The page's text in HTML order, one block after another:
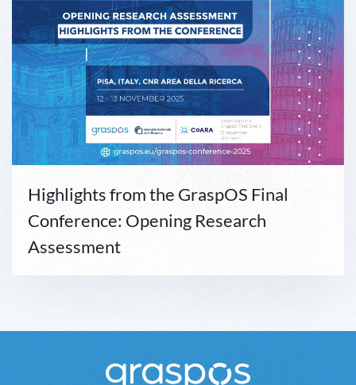
Highlights from the GraspOS Final
Conference: Opening Research
Assessment